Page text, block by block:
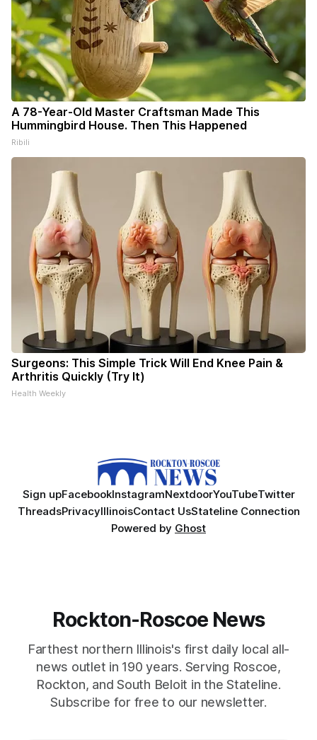
A 78-Year-Old Master Craftsman Made This
Hummingbird House. Then This Happened
Ribili
Surgeons: This Simple Trick Will End Knee Pain &
Arthritis Quickly (Try It)
Health Weekly
Sign upFacebookInstagramNextdoorYouTubeTwitter
ThreadsPrivacyIllinoisContact UsStateline Connection
Powered by Ghost
Rockton-Roscoe News
Farthest northern Illinois's first daily local all-
news outlet in 190 years. Serving Roscoe,
Rockton, and South Beloit in the Stateline.
Subscribe for free to our newsletter.